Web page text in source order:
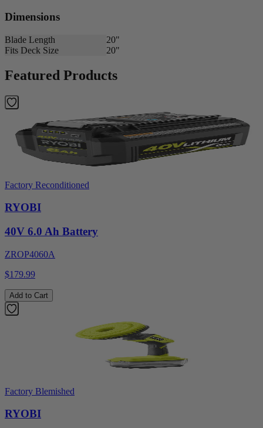
Dimensions
Blade Length
20"
Fits Deck Size
20"
Featured Products
Factory Reconditioned
RYOBI
40V 6.0 Ah Battery
ZROP4060A
$179.99
Add to Cart
Factory Blemished
RYOBI